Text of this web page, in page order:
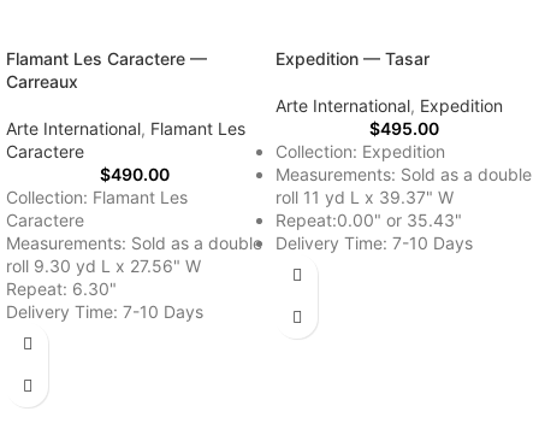
Flamant Les Caractere —
Carreaux
Arte International, Flamant Les
Caractere
$490.00
Collection: Flamant Les
Caractere
Measurements: Sold as a double
roll 9.30 yd L x 27.56" W
Repeat: 6.30"
Delivery Time: 7-10 Days
Expedition — Tasar
Arte International, Expedition
$495.00
Collection: Expedition
Measurements: Sold as a double
roll 11 yd L x 39.37" W
Repeat:0.00" or 35.43"
Delivery Time: 7-10 Days